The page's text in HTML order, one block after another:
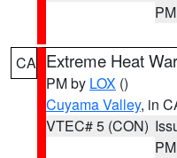
PM
CA Extreme Heat
PM by LOX ()
Cuyama Valley, in
VTEC# 5 (CON)
PM